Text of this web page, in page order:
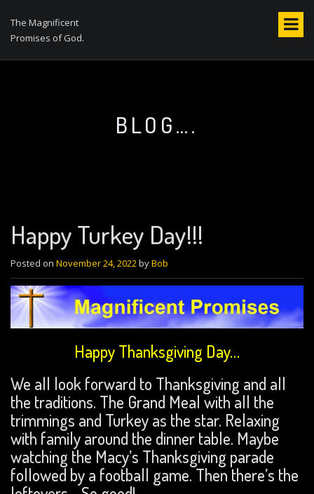
The Magnificent
Promises of God.
BLOG….
Happy Turkey Day!!!
Posted on November 24, 2022byBob
Happy Thanksgiving Day…
We all look forward to Thanksgiving and all
the traditions. The Grand Meal with all the
trimmings and Turkey as the star. Relaxing
with family around the dinner table. Maybe
watching the Macy’s Thanksgiving parade
followed by a football game. Then there’s the